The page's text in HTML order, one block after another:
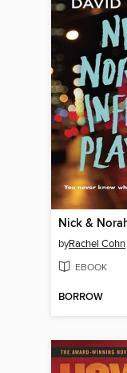
byRachel Cohn
EBOOK
BORROW